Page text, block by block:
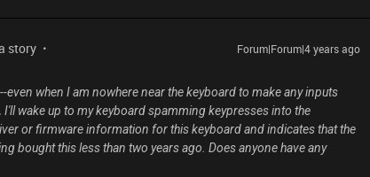
story Forum|Forum|4 years ago
when I am nowhere near the keyboard to make any inputs
wake up to my keyboard spamming keypresses into the
or firmware information for this keyboard and indicates that the
bought this less than two years ago. Does anyone have any